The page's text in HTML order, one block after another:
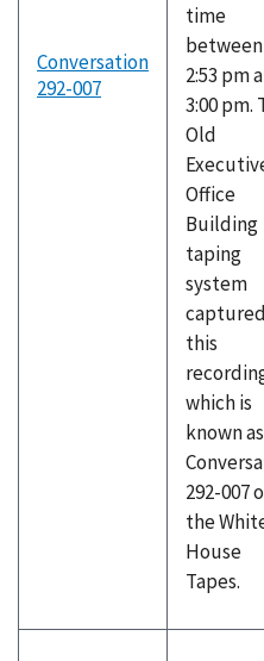
Conversation
292-007
time
between
2:53 pm
3:00 pm.
Old
Office
Building
taping
system
captured
this
which is
known as
292-007
the
House
Tapes.